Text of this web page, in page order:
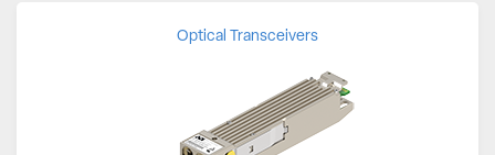
Optical Transceivers